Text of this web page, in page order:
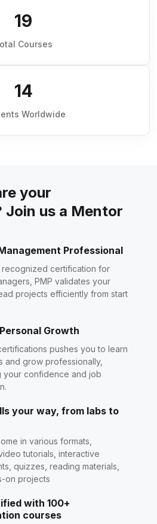
19
Courses
14
Worldwide
your
Join us a Mentor
Professional
recognized certification for
PMP validates your
projects efficiently from start
Growth
pushes you to learn
and grow professionally,
your confidence and job
your way, from labs to
in various formats,
tutorials, interactive
quizzes, reading materials,
on projects
with 100+
courses